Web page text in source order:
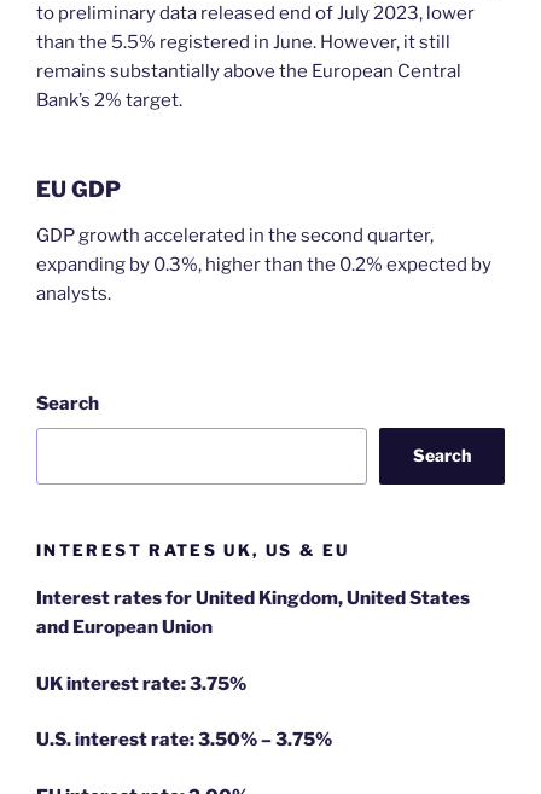
to preliminary data released end of July 2023, lower
than the 5.5% registered in June. However, it still
remains substantially above the European Central
Bank’s 2% target.
EU GDP
GDP growth accelerated in the second quarter,
expanding by 0.3%, higher than the 0.2% expected by
analysts.
Search
Search
INTEREST RATES UK, US & EU
Interest rates for United Kingdom, United States
and European Union
UK interest rate: 3.75%
U.S.interest rate: 3.50% – 3.75%